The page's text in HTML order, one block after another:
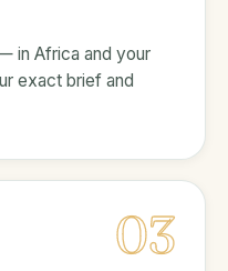
in Africa and your
exact brief and
03